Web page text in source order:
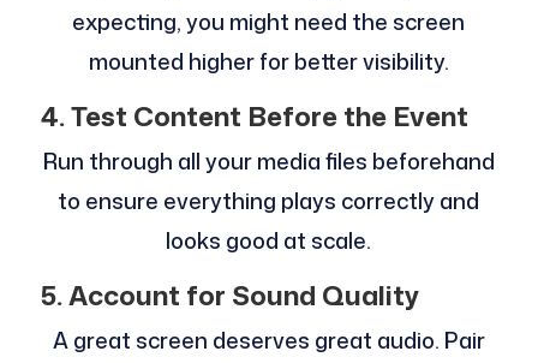
expecting, you might need the screen
mounted higher for better visibility.
4. Test Content Before the Event
Run through all your media files beforehand
to ensure everything plays correctly and
looks good at scale.
5. Account for Sound Quality
A great screen deserves great audio. Pair